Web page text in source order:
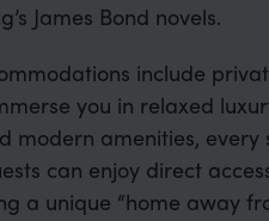
James Bond novels.
include
you in relaxed
modern amenities,
can enjoy direct
a unique “home away